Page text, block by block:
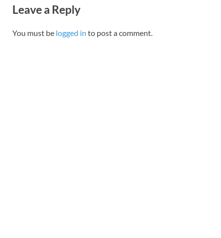
Leave a Reply
You must be logged in to post a comment.